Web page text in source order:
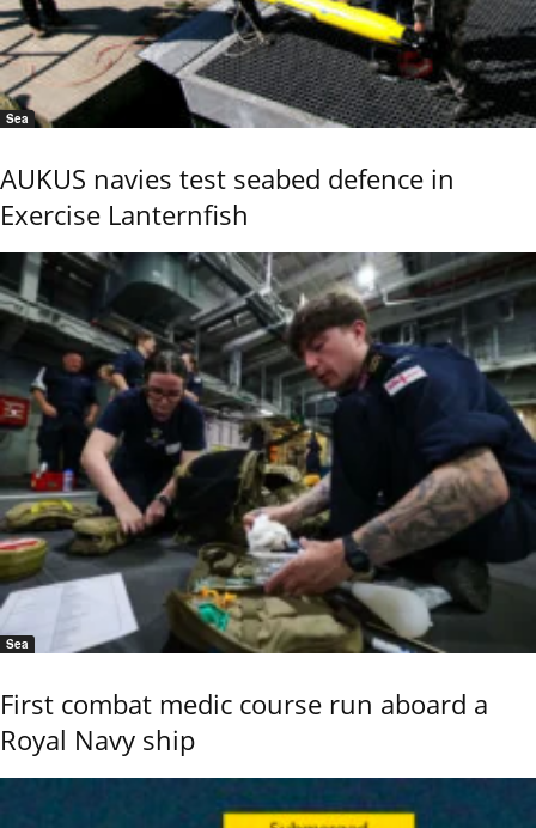
Sea
AUKUS navies test seabed defence in
Exercise Lanternfish
Sea
First combat medic course run aboard a
Royal Navy ship